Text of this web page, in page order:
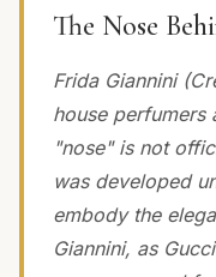
The Nose
Frida Giannini
house perfumers
"nose" is not
was developed
embody the
Giannini, as